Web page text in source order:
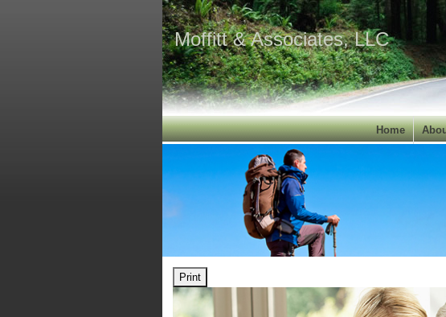
Moffitt & Associates, LLC
Home
Print